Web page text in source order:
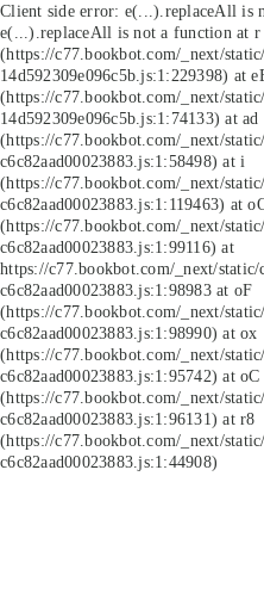
Client side error: e(...).replaceAll is
e(...).replaceAll is not a function at r
(https://c77.bookbot.com/_next/
14d592309e096c5b.js:1:229398) at
(https://c77.bookbot.com/_next/
14d592309e096c5b.js:1:74133) at ad
(https://c77.bookbot.com/_next/
c6c82aad00023883.js:1:58498) at i
(https://c77.bookbot.com/_next/
c6c82aad00023883.js:1:119463) at
(https://c77.bookbot.com/_next/
c6c82aad00023883.js:1:99116) at
https://c77.bookbot.com/_next/
c6c82aad00023883.js:1:98983 at oF
(https://c77.bookbot.com/_next/
c6c82aad00023883.js:1:98990) at ox
(https://c77.bookbot.com/_next/
c6c82aad00023883.js:1:95742) at oC
(https://c77.bookbot.com/_next/
c6c82aad00023883.js:1:96131) at r8
(https://c77.bookbot.com/_next/
c6c82aad00023883.js:1:44908)